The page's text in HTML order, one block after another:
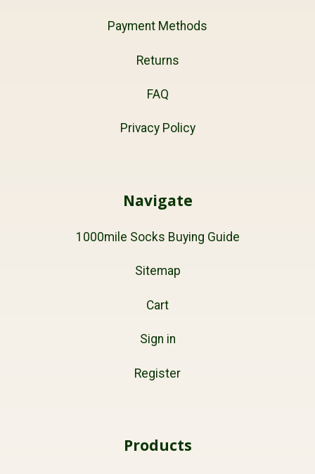
Payment Methods
Returns
FAQ
Privacy Policy
Navigate
1000mile Socks Buying Guide
Sitemap
Cart
Sign in
Register
Products